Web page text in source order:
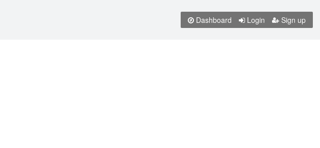
Dashboard Login Sign up